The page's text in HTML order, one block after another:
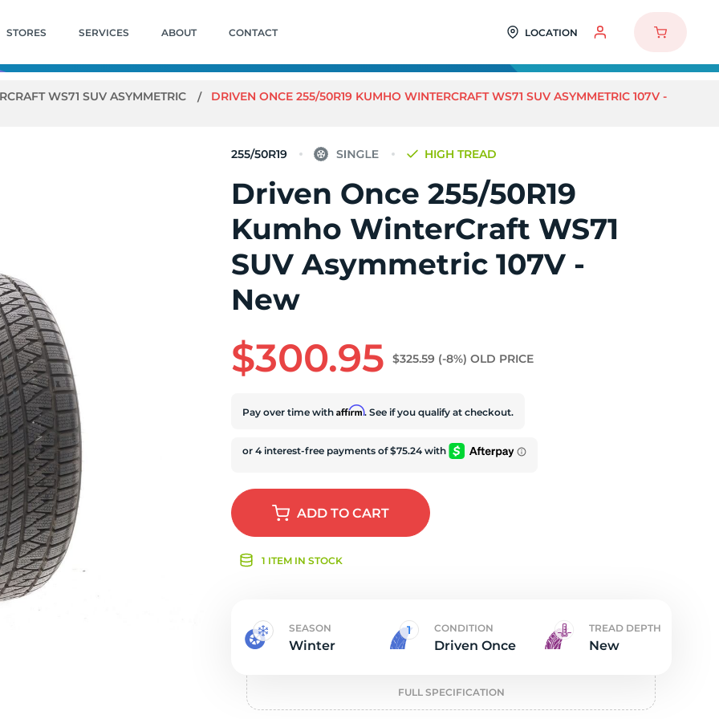
STORES SERVICES ABOUT CONTACT LOCATION
WS71 SUV ASYMMETRIC DRIVEN ONCE 255/50R19 KUMHO WINTERCRAFT WS71 SUV ASYMMETRIC 107V -
255/50R19 HIGH TREAD
Driven Once 255/50R19
Kumho WinterCraft WS71
SUV Asymmetric 107V -
New
$300.95 $325.59 (-8%) OLD PRICE
Pay over time withAffirm. See if you qualify at checkout.
ADDTO CART
1 ITEM IN STOCK
SEASON
Winter
CONDITION
Driven Once
TREAD DEPTH
New
FULL SPECIFICATION